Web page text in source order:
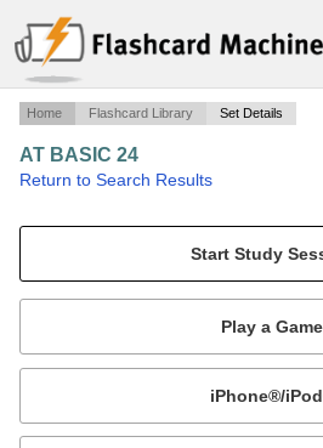
Home Flashcard Library Set Details
AT BASIC 24
Return to Search Results
Mobile:
or